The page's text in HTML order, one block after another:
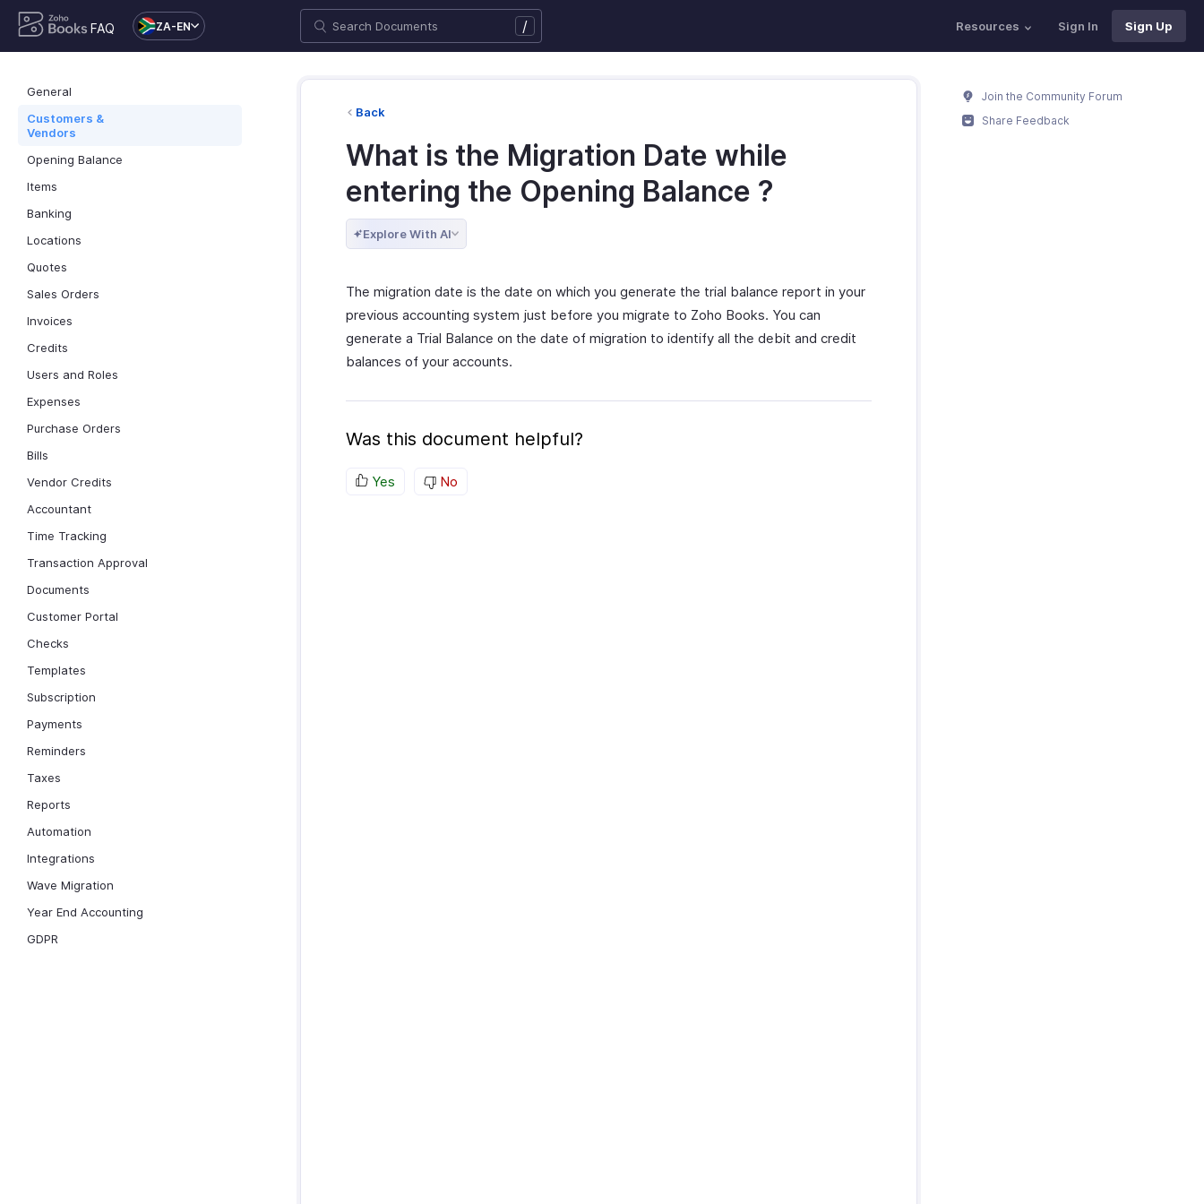
FAQ ZA-EN / Resources Sign In Sign Up
General
Customers &
Vendors
Opening Balance
Items
Banking
Locations
Quotes
Sales Orders
Invoices
Credits
Users and Roles
Expenses
Purchase Orders
Bills
Vendor Credits
Accountant
Time Tracking
Transaction Approval
Documents
Customer Portal
Checks
Templates
Subscription
Payments
Reminders
Taxes
Reports
Automation
Integrations
Wave Migration
Year End Accounting
GDPR
Back
What is the Migration Date while
entering the Opening Balance ?
Explore With AI
The migration date is the date on which you generate the trial balance report in your
previous accounting system just before you migrate to Zoho Books. You can
generate a Trial Balance on the date of migration to identify all the debit and credit
balances of your accounts.
Was this document helpful?
Yes No
Join the Community Forum
Share Feedback